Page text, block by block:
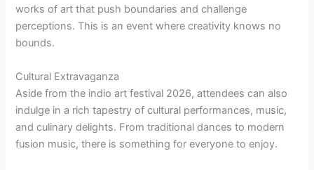
works of art that push boundaries and challenge
perceptions. This is an event where creativity knows no
bounds.
Cultural Extravaganza
Aside from the indio art festival 2026, attendees can also
indulge in a rich tapestry of cultural performances, music,
and culinary delights. From traditional dances to modern
fusion music, there is something for everyone to enjoy.